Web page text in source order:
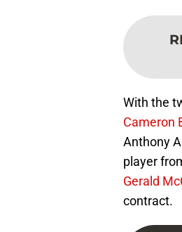
With the
Cameron
Anthony
player
Gerald
contract.